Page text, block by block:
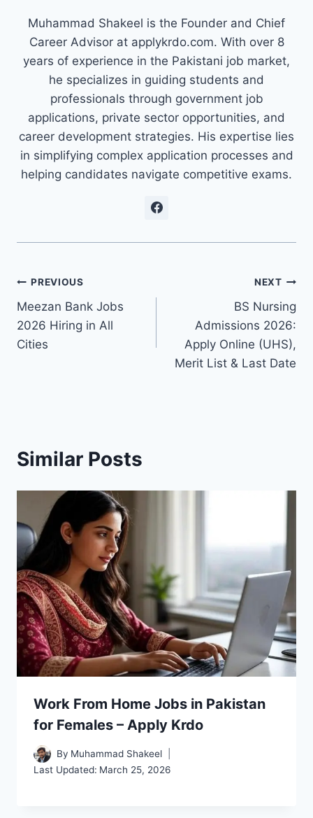
Muhammad Shakeel is the Founder and Chief
Career Advisor at applykrdo.com. With over 8
years of experience in the Pakistani job market,
he specializes in guiding students and
professionals through government job
applications, private sector opportunities, and
career development strategies. His expertise lies
in simplifying complex application processes and
helping candidates navigate competitive exams.
Post
navigation
PREVIOUS
Meezan Bank Jobs
2026 Hiring in All
Cities
NEXT
BS Nursing
Admissions 2026:
Apply Online (UHS),
Merit List & Last Date
Similar Posts
Work From Home Jobs in Pakistan
for Females – Apply Krdo
By Muhammad Shakeel
Last Updated: March 25, 2026